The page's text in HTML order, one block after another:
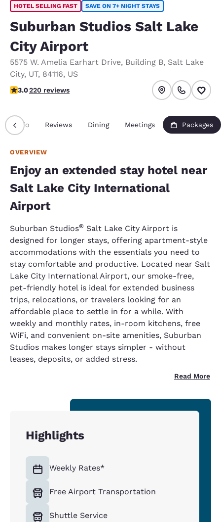
HOTEL SELLING FAST SAVE ON 7+ NIGHT STAYS
Suburban Studios Salt Lake
City Airport
5575 W. Amelia Earhart Drive, Building B, Salt Lake
City, UT, 84116, US
3.05 stars rating. Fair.
3.0220 reviews
Info Reviews Dining Meetings Packages
OVERVIEW
Enjoy an extended stay hotel near
Salt Lake City International
Airport
Suburban Studios® Salt Lake City Airport is
designed for longer stays, offering apartment-style
accommodations with the essentials you need to
stay comfortable and productive. Located near Salt
Lake City International Airport, our smoke-free,
pet-friendly hotel is ideal for extended business
trips, relocations, or travelers looking for an
affordable place to settle in for a while. With
weekly and monthly rates, in-room kitchens, free
WiFi, and convenient on-site amenities, Suburban
Studios makes longer stays simpler - without
leases, deposits, or added stress.
Read More
Highlights
Weekly Rates*
Free Airport Transportation
Shuttle Service